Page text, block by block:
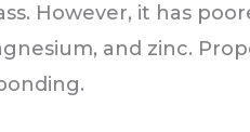
However, it has
and zinc.